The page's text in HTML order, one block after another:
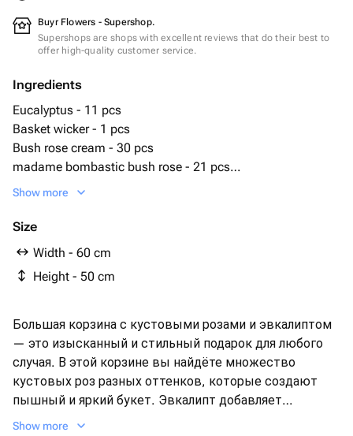
Buyr Flowers - Supershop.
Supershops are shops with excellent reviews that do their best to
offer high-quality customer service.
Ingredients
Eucalyptus - 11 pcs
Basket wicker - 1 pcs
Bush rose cream - 30 pcs
madame bombastic bush rose - 21 pcs
bioflor - 2 pcs
Show more
Size
Width - 60 cm
Height - 50 cm
Большая корзина с кустовыми розами и эвкалиптом
— это изысканный и стильный подарок для любого
случая. В этой корзине вы найдёте множество
кустовых роз разных оттенков, которые создают
пышный и яркий букет. Эвкалипт добавляет
свежести и лёгкости, делая композицию ещё более
Show more